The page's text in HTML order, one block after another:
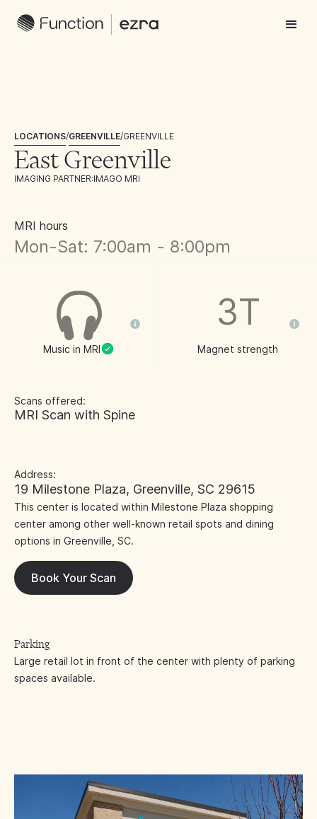
LOCATIONS/GREENVILLE/GREENVILLE
East Greenville
IMAGING PARTNER:IMAGO MRI
MRI hours
Mon-Sat: 7:00am - 8:00pm
Music in MRI
3T
Magnet strength
Address:
19 Milestone Plaza, Greenville, SC 29615
This center is located within Milestone Plaza shopping
center among other well-known retail spots and dining
options in Greenville, SC.
Book Your Scan
Scans offered:
MRI Scan with Spine
Parking
Large retail lot in front of the center with plenty of parking
spaces available.